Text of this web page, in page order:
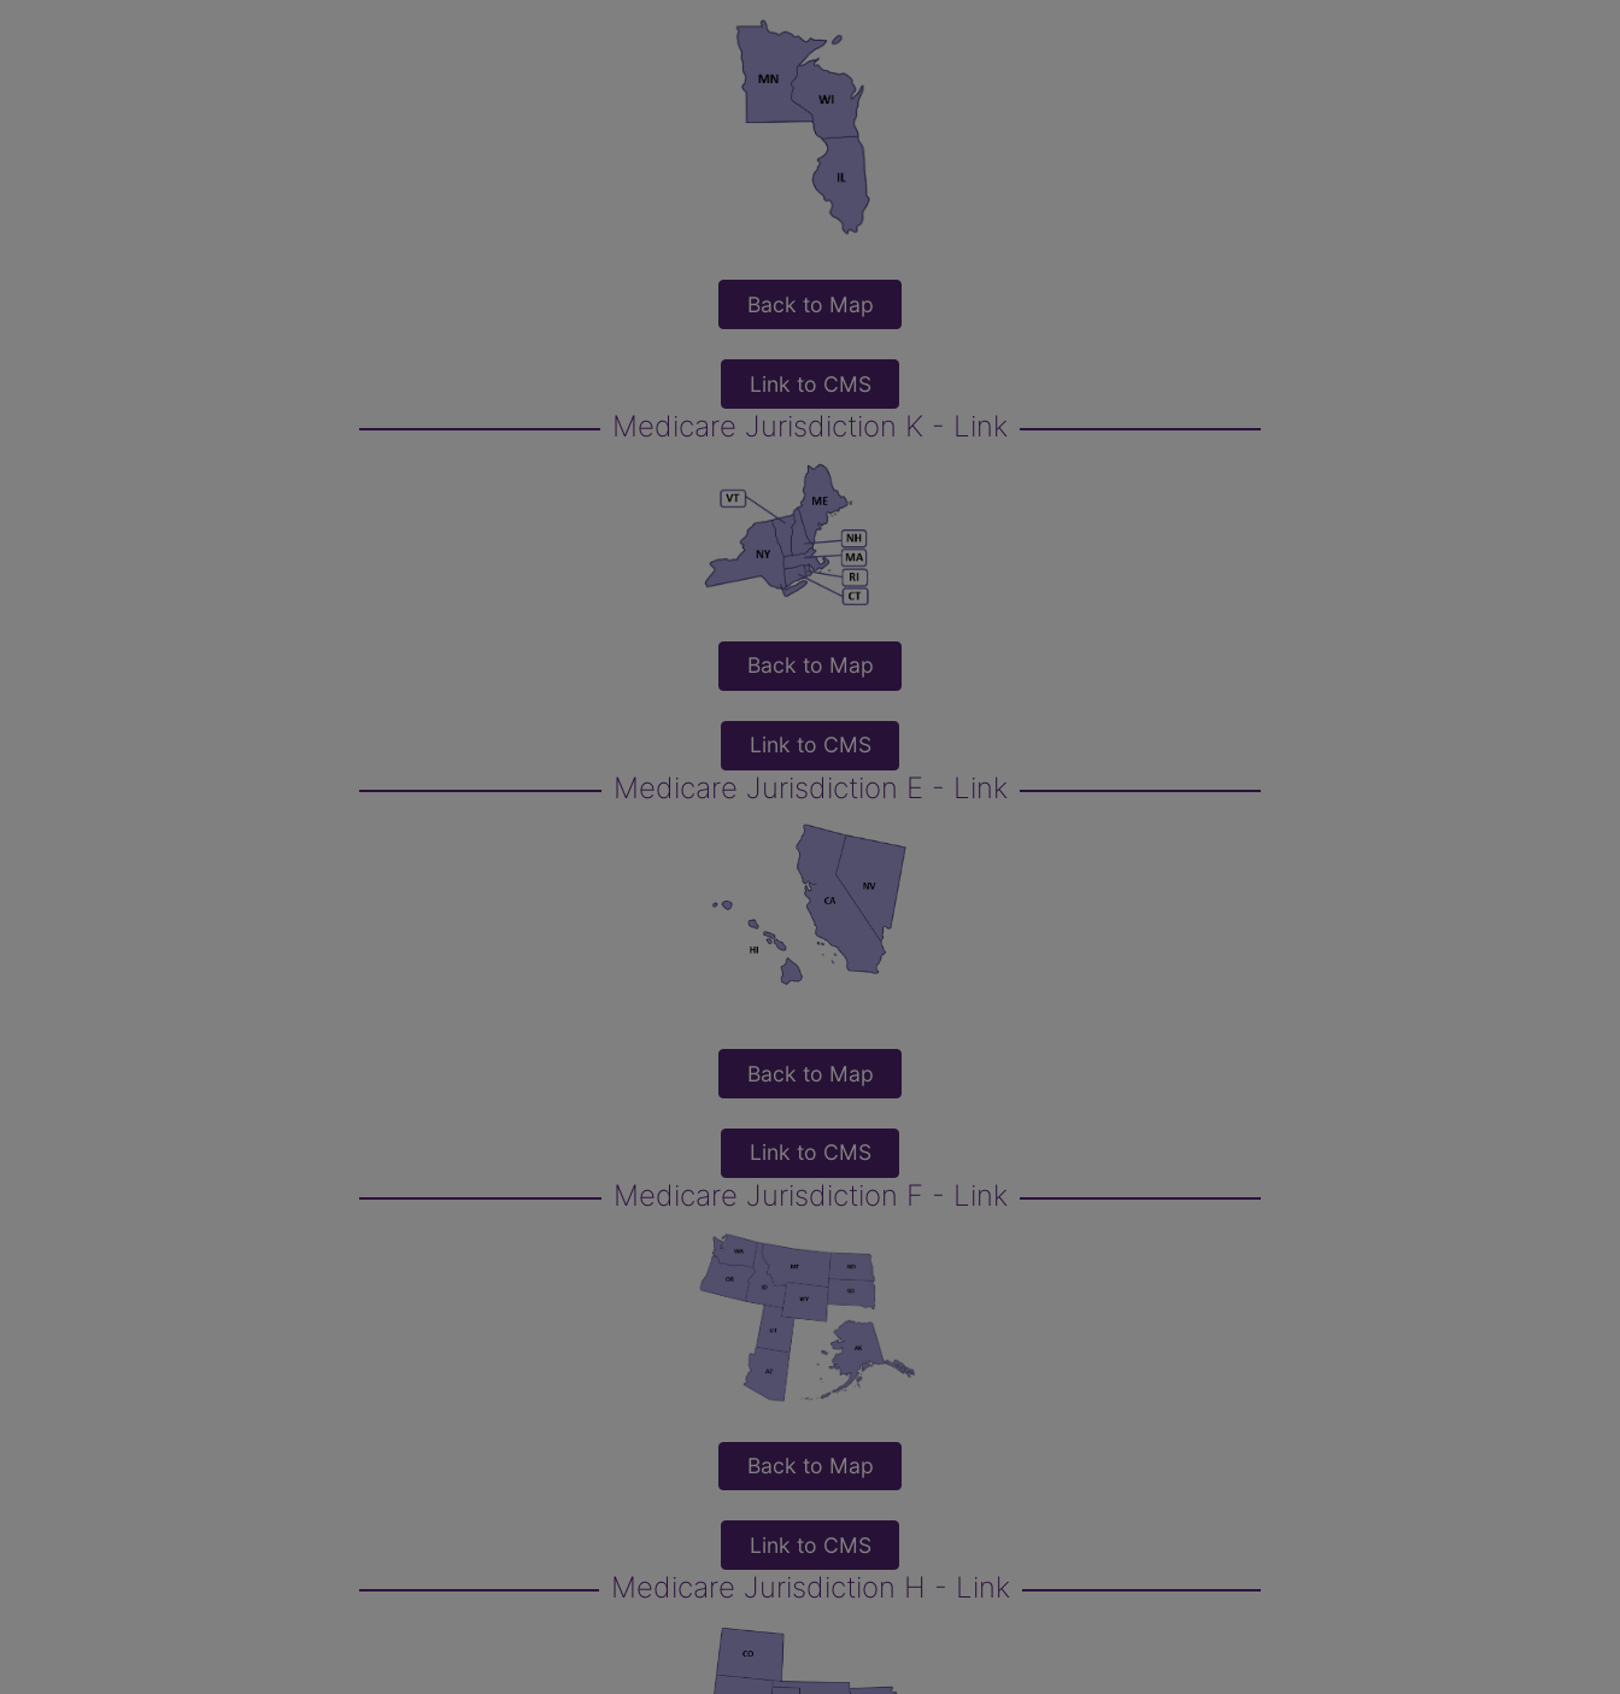
Back to Map
Link to CMS
Medicare Jurisdiction K - Link
Back to Map
Link to CMS
Medicare Jurisdiction E - Link
Back to Map
Link to CMS
Medicare Jurisdiction F - Link
Back to Map
Link to CMS
Medicare Jurisdiction H - Link